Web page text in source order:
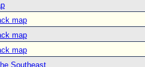
map
map
map
Southeast